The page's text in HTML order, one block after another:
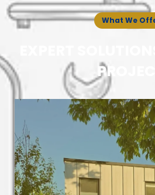
What We
EXPERT
PROJECT